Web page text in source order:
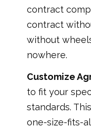
contract
contract
without
nowhere.
Customize
to fit your
standards.
one-size-fits-